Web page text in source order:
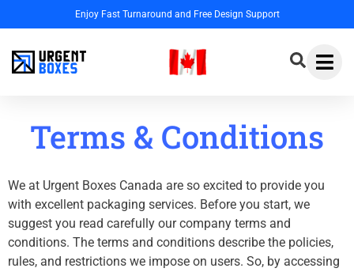
Enjoy Fast Turnaround and Free Design Support
Terms & Conditions
We at Urgent Boxes Canada are so excited to provide you
with excellent packaging services. Before you start, we
suggest you read carefully our company terms and
conditions. The terms and conditions describe the policies,
rules, and restrictions we impose on users. So, by accessing